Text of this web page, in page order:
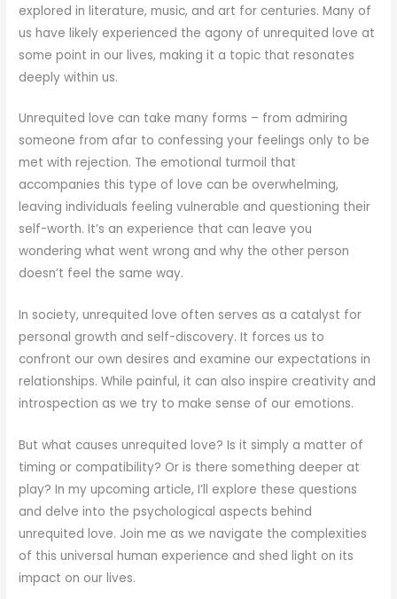
explored in literature, music, and art for centuries. Many of
us have likely experienced the agony of unrequited love at
some point in our lives, making it a topic that resonates
deeply within us.
Unrequited love can take many forms – from admiring
someone from afar to confessing your feelings only to be
met with rejection. The emotional turmoil that
accompanies this type of love can be overwhelming,
leaving individuals feeling vulnerable and questioning their
self-worth. It’s an experience that can leave you
wondering what went wrong and why the other person
doesn’t feel the same way.
In society, unrequited love often serves as a catalyst for
personal growth and self-discovery. It forces us to
confront our own desires and examine our expectations in
relationships. While painful, it can also inspire creativity and
introspection as we try to make sense of our emotions.
But what causes unrequited love? Is it simply a matter of
timing or compatibility? Or is there something deeper at
play? In my upcoming article, I’ll explore these questions
and delve into the psychological aspects behind
unrequited love. Join me as we navigate the complexities
of this universal human experience and shed light on its
impact on our lives.